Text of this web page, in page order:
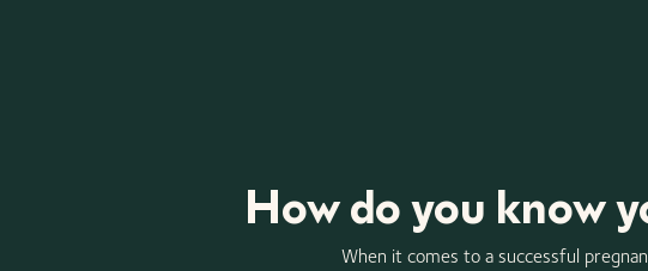
How do you know
When it comes to a successful